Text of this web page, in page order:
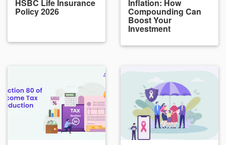
HSBC Life Insurance
Policy 2026
Inflation: How
Compounding Can
Boost Your
Investment